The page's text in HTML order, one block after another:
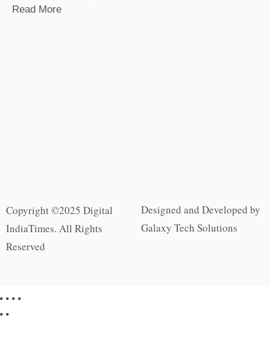
Read More
Copyright ©2025 Digital
IndiaTimes. All Rights
Reserved
Designed and Developed by
Galaxy Tech Solutions